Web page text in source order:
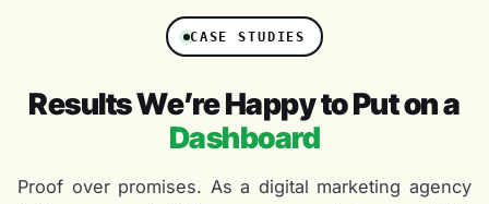
CASE STUDIES
Results We’re Happy to Put on a
Dashboard
Proof over promises. As a digital marketing agency